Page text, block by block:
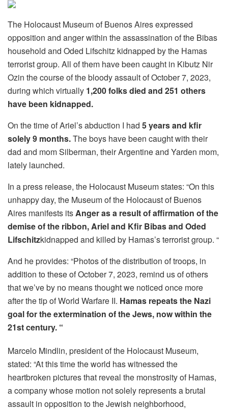
The Holocaust Museum of Buenos Aires expressed
opposition and anger within the assassination of the Bibas
household and Oded Lifschitz kidnapped by the Hamas
terrorist group. All of them have been caught in Kibutz Nir
Ozin the course of the bloody assault of October 7, 2023,
during which virtually 1,200 folks died and 251 others
have been kidnapped.
On the time of Ariel’s abduction I had 5 years and kfir
solely 9 months.The boys have been caught with their
dad and mom Silberman, their Argentine and Yarden mom,
lately launched.
In a press release, the Holocaust Museum states: “On this
unhappy day, the Museum of the Holocaust of Buenos
Aires manifests itsAnger as a result of affirmation of the
demise of the ribbon, Ariel and Kfir Bibas and Oded
Lifschitzkidnapped and killed by Hamas’s terrorist group. “
And he provides: “Photos of the distribution of troops, in
addition to these of October 7, 2023, remind us of others
that we’ve by no means thought we noticed once more
after the tip of World Warfare II. Hamas repeats the Nazi
goal for the extermination of the Jews, now within the
21st century. “
Marcelo Mindlin, president of the Holocaust Museum,
stated: “At this time the world has witnessed the
heartbroken pictures that reveal the monstrosity of Hamas,
a company whose motion not solely represents a brutal
assault in opposition to the Jewish neighborhood,